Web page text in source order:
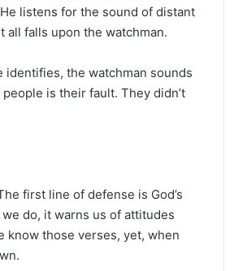
listens for the sound of distant
all falls upon the watchman.
identifies, the watchman sounds
is their fault. They didn’t
first line of defense is God’s
do, it warns us of attitudes
know those verses, yet, when